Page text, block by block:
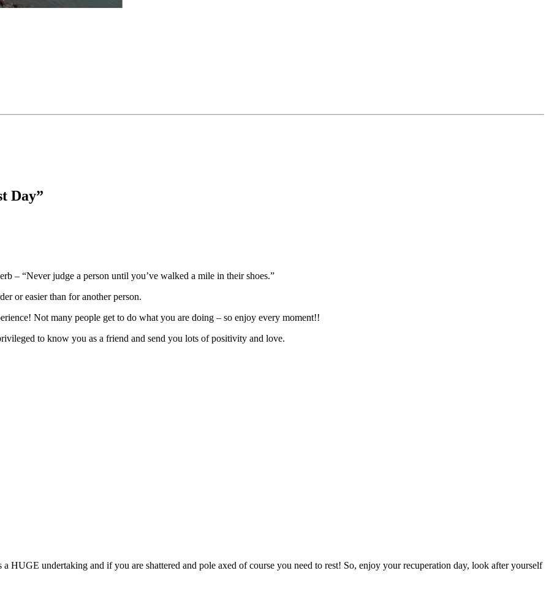
Day”
– “Never judge a person until you’ve walked a mile in their shoes.”
or easier than for another person.
Not many people get to do what you are doing – so enjoy every moment!!
to know you as a friend and send you lots of positivity and love.
HUGE undertaking and if you are shattered and pole axed of course you need to rest! So, enjoy your recuperation day, look after yourself